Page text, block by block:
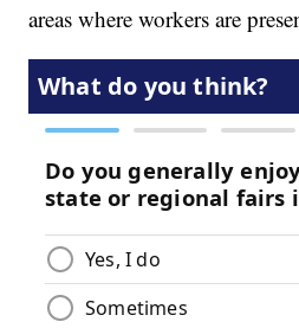
areas where workers are